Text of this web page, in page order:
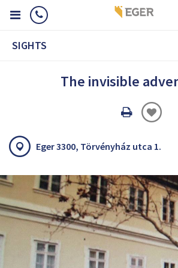
SIGHTS
The invisible
Oldal
Eger 3300, Törvényház utca 1.